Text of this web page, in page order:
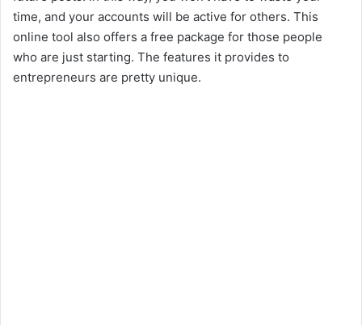
time, and your accounts will be active for others. This
online tool also offers a free package for those people
who are just starting. The features it provides to
entrepreneurs are pretty unique.